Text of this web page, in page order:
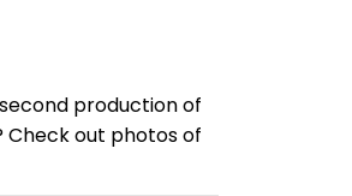
production of
Check out photos of